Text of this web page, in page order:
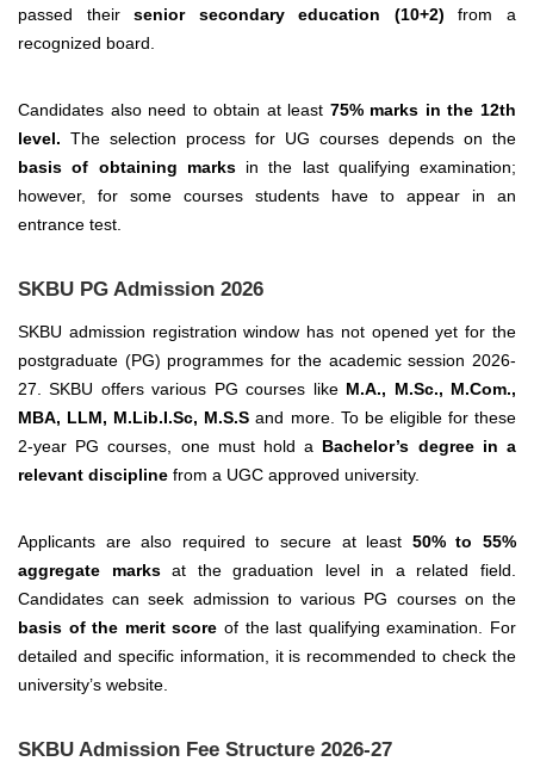
passed theirsenior secondary education (10+2) from a
recognized board.
Candidates also need to obtain at least 75% marks in the 12th
level. The selection process for UG courses depends on the
basis of obtaining marks in the last qualifying examination;
however, for some courses students have to appear in an
entrance test.
SKBU PG Admission 2026
SKBU admission registration window has not opened yet for the
postgraduate (PG) programmes for the academic session 2026-
27. SKBU offers various PG courses like M.A., M.Sc., M.Com.,
MBA, LLM, M.Lib.I.Sc, M.S.Sand more. To be eligible for these
2-year PG courses, one must hold a Bachelor’s degree in a
relevant discipline from a UGC approved university.
Applicants are also required to secure at least 50% to 55%
aggregate marksat the graduation level in a related field.
Candidates can seek admission to various PG courses on the
basis of the merit score of the last qualifying examination. For
detailed and specific information, it is recommended to check the
university’s website.
SKBU Admission Fee Structure 2026-27